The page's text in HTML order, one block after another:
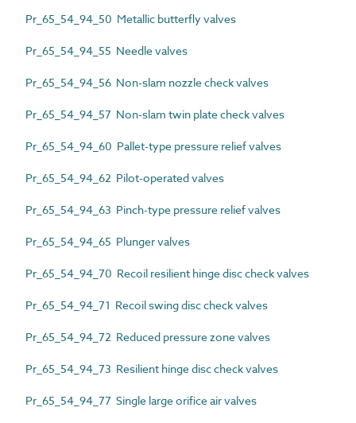
Pr_65_54_94_50 Metallic butterfly valves
Pr_65_54_94_55 Needle valves
Pr_65_54_94_56 Non-slam nozzle check valves
Pr_65_54_94_57 Non-slam twin plate check valves
Pr_65_54_94_60 Pallet-type pressure relief valves
Pr_65_54_94_62 Pilot-operated valves
Pr_65_54_94_63 Pinch-type pressure relief valves
Pr_65_54_94_65 Plunger valves
Pr_65_54_94_70 Recoil resilient hinge disc check valves
Pr_65_54_94_71 Recoil swing disc check valves
Pr_65_54_94_72 Reduced pressure zone valves
Pr_65_54_94_73 Resilient hinge disc check valves
Pr_65_54_94_77 Single large orifice air valves